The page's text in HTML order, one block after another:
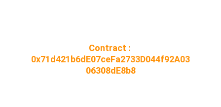
Contract :
0x71d421b6dE07ceFa2733D044f92A03
06308dE8b8